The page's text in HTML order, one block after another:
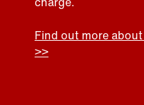
Find out more
>>